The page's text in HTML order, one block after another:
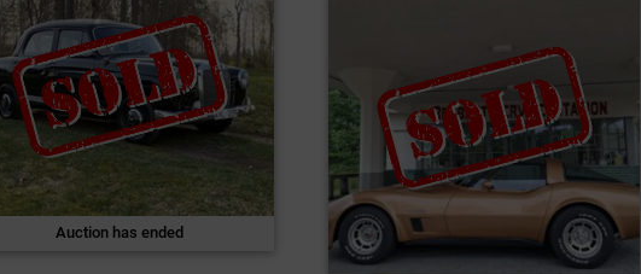
Auction has ended